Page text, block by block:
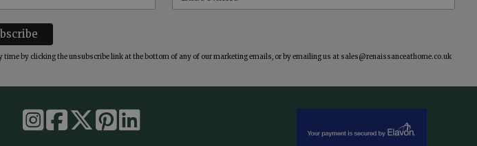
time by clicking the unsubscribe link at the bottom of any of our marketing emails, or by emailing us at sales@renaissanceathome.co.uk